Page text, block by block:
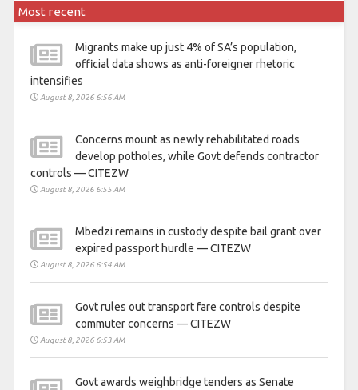
Most recent
Migrants make up just 4% of SA’s population,
official data shows as anti-foreigner rhetoric
intensifies
August 8, 2026 6:56 AM
Concerns mount as newly rehabilitated roads
develop potholes, while Govt defends contractor
controls — CITEZW
August 8, 2026 6:55 AM
Mbedzi remains in custody despite bail grant over
expired passport hurdle — CITEZW
August 8, 2026 6:54 AM
Govt rules out transport fare controls despite
commuter concerns — CITEZW
August 8, 2026 6:53 AM
Govt awards weighbridge tenders as Senate